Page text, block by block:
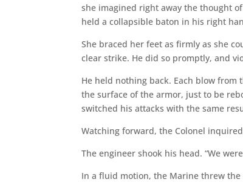
she imagined right away the thought
held a collapsible baton in his right
She braced her feet as firmly as she
clear strike. He did so promptly, and
He held nothing back. Each blow
the surface of the armor, just to be
switched his attacks with the same
Watching forward, the Colonel
The engineer shook his head. “We
In a fluid motion, the Marine threw